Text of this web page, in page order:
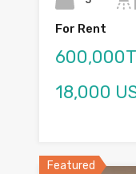
For Rent
18,000
Featured